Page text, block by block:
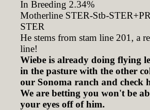
In Breeding 2.34%
Motherline STER-Stb-
STER
He stems from stam line 201, a
line!
Wiebe is already doing flying
in the pasture with the other
our Sonoma ranch and check
We are betting you won't be
your eyes off of him.